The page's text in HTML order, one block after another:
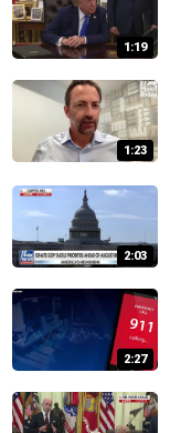
1:19
1:23
2:03
2:27